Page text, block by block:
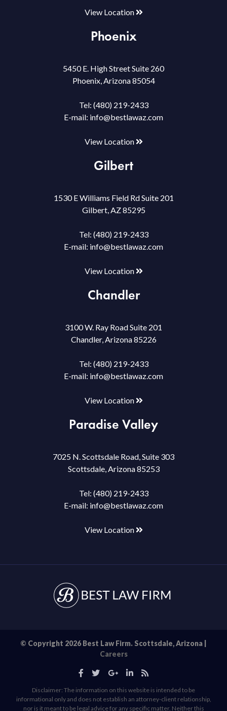
View Location
Phoenix
5450 E. High Street Suite 260
Phoenix, Arizona 85054
Tel: (480) 219-2433
E-mail: info@bestlawaz.com
View Location
Gilbert
1530 E Williams Field Rd Suite 201
Gilbert, AZ 85295
Tel: (480) 219-2433
E-mail: info@bestlawaz.com
View Location
Chandler
3100 W. Ray Road Suite 201
Chandler, Arizona 85226
Tel: (480) 219-2433
E-mail: info@bestlawaz.com
View Location
Paradise Valley
7025 N. Scottsdale Road, Suite 303
Scottsdale, Arizona 85253
Tel: (480) 219-2433
E-mail: info@bestlawaz.com
View Location
© Copyright 2026 Best Law Firm. Scottsdale, Arizona |
Careers
Disclaimer: The information on this website is intended to be
informational only and does not establish an attorney-client relationship,
nor is it meant to be legal advice for any specific matter. Neither this